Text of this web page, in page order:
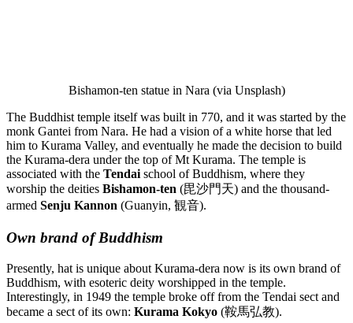
Bishamon-ten statue in Nara (via Unsplash)
The Buddhist temple itself was built in 770, and it was started by the
monk Gantei from Nara. He had a vision of a white horse that led
him to Kurama Valley, and eventually he made the decision to build
the Kurama-dera under the top of Mt Kurama. The temple is
associated with the Tendai school of Buddhism, where they
worship the deities Bishamon-ten (毘沙門天) and the thousand-
armed Senju Kannon (Guanyin, 観音).
Own brand of Buddhism
Presently, hat is unique about Kurama-dera now is its own brand of
Buddhism, with esoteric deity worshipped in the temple.
Interestingly, in 1949 the temple broke off from the Tendai sect and
became a sect of its own: Kurama Kokyo (鞍馬弘教).